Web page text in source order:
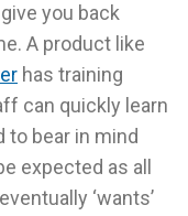
you back
A product like
has training
can quickly learn
to bear in mind
expected as all
eventually ‘wants’